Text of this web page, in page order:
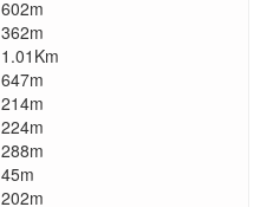
602m
362m
1.01Km
647m
214m
224m
288m
45m
202m